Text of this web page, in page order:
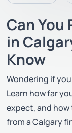
Can You
in
Know
Wondering if
Learn how far
expect, and
from a Calgary